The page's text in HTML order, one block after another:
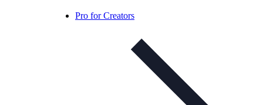
Pro for Creators